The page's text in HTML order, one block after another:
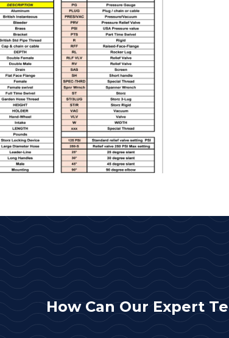
How Can Our Expert